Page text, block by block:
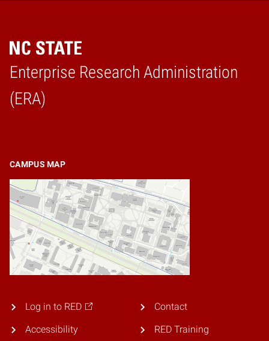
Enterprise Research Administration
(ERA)
Home
CAMPUS MAP
Log in to RED
Accessibility
Contact
RED Training